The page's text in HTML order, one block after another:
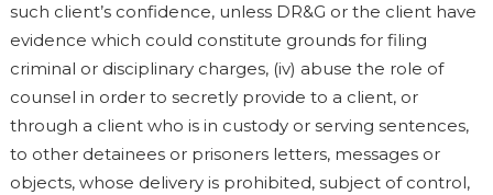
such client’s confidence, unless DR&G or the client have
evidence which could constitute grounds for filing
criminal or disciplinary charges, (iv) abuse the role of
counsel in order to secretly provide to a client, or
through a client who is in custody or serving sentences,
to other detainees or prisoners letters, messages or
objects, whose delivery is prohibited, subject of control,